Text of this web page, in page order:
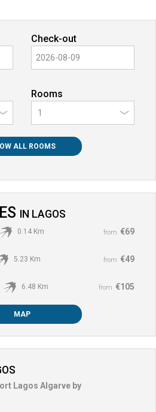
Check-out
Rooms
ALL ROOMS
IN LAGOS
from €69
0.14 Km
from €49
5.23 Km
from €105
6.48 Km
MAP
Lagos Algarve by